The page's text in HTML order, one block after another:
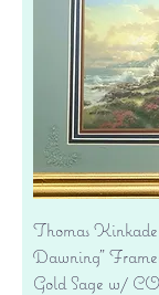
Thomas
Dawning"
Gold Sage w/